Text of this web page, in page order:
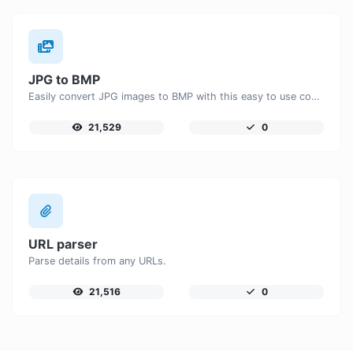
JPG to BMP
Easily convert JPG images to BMP with this easy to use convertor.
21,529 0
URL parser
Parse details from any URLs.
21,516 0